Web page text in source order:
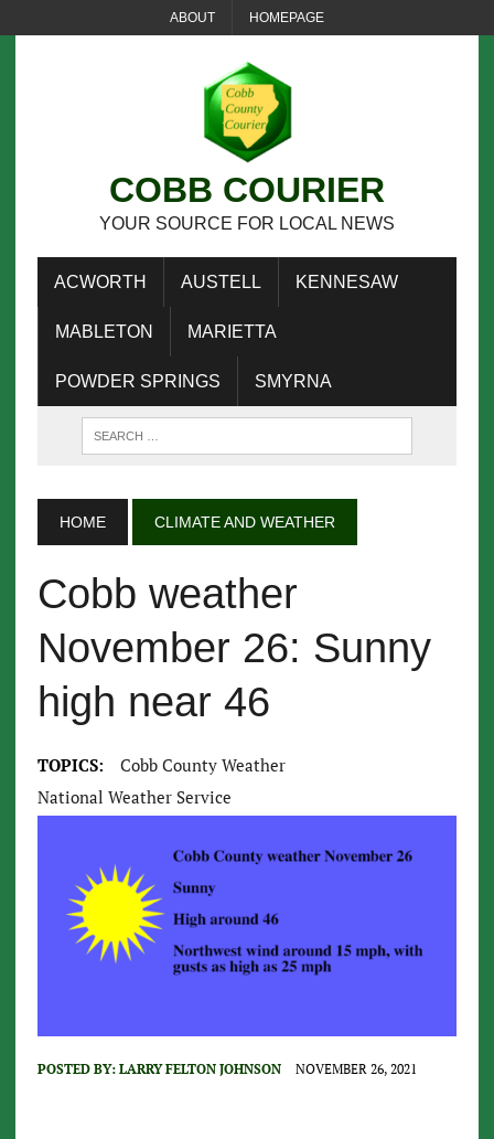
ABOUT HOMEPAGE
COBB COURIER
YOUR SOURCE FOR LOCAL NEWS
ACWORTH AUSTELL KENNESAW
MABLETON MARIETTA
POWDER SPRINGS SMYRNA
HOME CLIMATE AND WEATHER
Cobb weather
November 26: Sunny
high near 46
TOPICS:
Cobb County Weather
National Weather Service
POSTED BY: LARRY FELTON JOHNSON NOVEMBER 26, 2021